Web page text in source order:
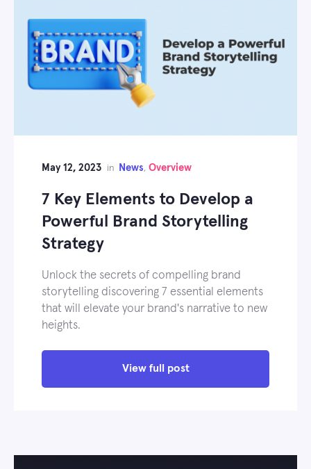
May 12, 2023 in News, Overview
7 Key Elements to Develop a
Powerful Brand Storytelling
Strategy
Unlock the secrets of compelling brand
storytelling discovering 7 essential elements
that will elevate your brand's narrative to new
heights.
View full post